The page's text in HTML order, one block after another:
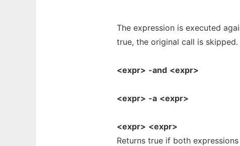
The expression is executed
true, the original call is skipped.
<expr> -and <expr>
<expr> -a <expr>
<expr> <expr>
Returns true if both